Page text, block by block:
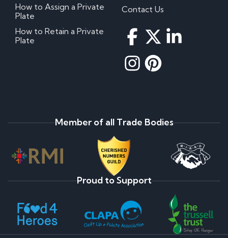
How to Assign a Private
Plate
How to Retain a Private
Plate
Contact Us
Member of all Trade Bodies
Proud to Support